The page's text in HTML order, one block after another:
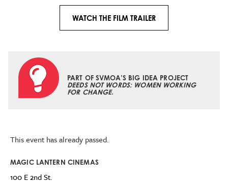
WATCH THE FILM TRAILER
PART OF SVMOA’S BIG IDEA PROJECT
DEEDS NOT WORDS: WOMEN WORKING
FOR CHANGE.
This event has already passed.
MAGIC LANTERN CINEMAS
100 E 2nd St.